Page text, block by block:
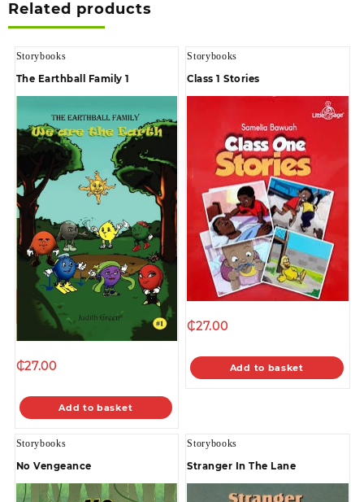
Related products
Storybooks
The Earthball Family 1
₵27.00
Add to basket
Storybooks
Class 1 Stories
₵27.00
Add to basket
Storybooks
No Vengeance
Storybooks
Stranger In The Lane